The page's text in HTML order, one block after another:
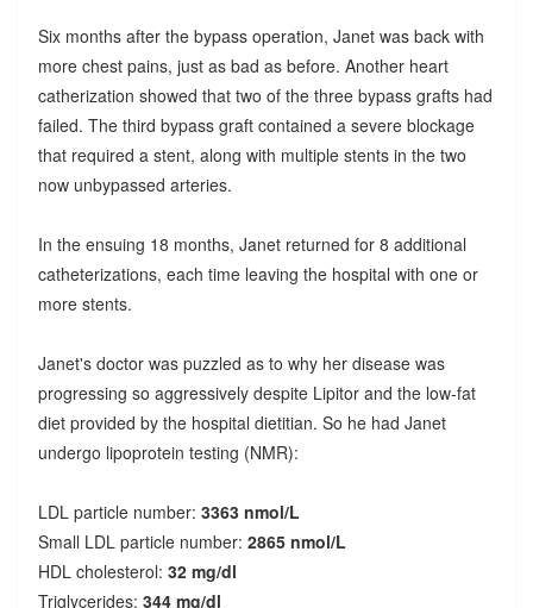
Six months after the bypass operation, Janet was back with
more chest pains, just as bad as before. Another heart
catherization showed that two of the three bypass grafts had
failed. The third bypass graft contained a severe blockage
that required a stent, along with multiple stents in the two
now unbypassed arteries.
In the ensuing 18 months, Janet returned for 8 additional
catheterizations, each time leaving the hospital with one or
more stents.
Janet's doctor was puzzled as to why her disease was
progressing so aggressively despite Lipitor and the low-fat
diet provided by the hospital dietitian. So he had Janet
undergo lipoprotein testing (NMR):
LDL particle number: 3363 nmol/L
Small LDL particle number: 2865 nmol/L
HDL cholesterol: 32 mg/dl
Triglycerides: 344 mg/dl